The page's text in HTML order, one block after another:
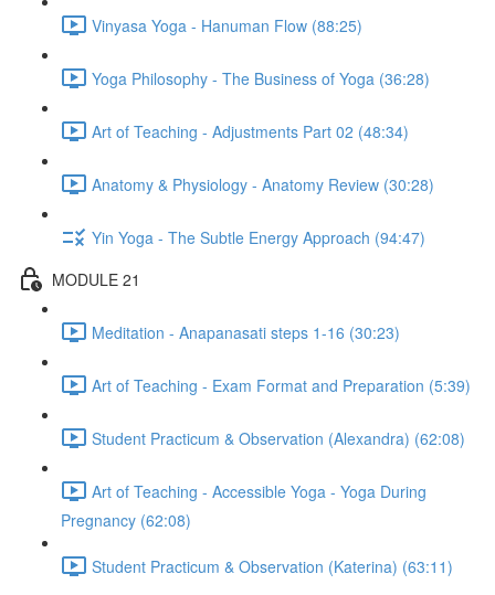
Vinyasa Yoga - Hanuman Flow (88:25)
Yoga Philosophy - The Business of Yoga (36:28)
Art of Teaching - Adjustments Part 02 (48:34)
Anatomy & Physiology - Anatomy Review (30:28)
Yin Yoga - The Subtle Energy Approach (94:47)
MODULE 21
Meditation - Anapanasati steps 1-16 (30:23)
Art of Teaching - Exam Format and Preparation (5:39)
Student Practicum & Observation (Alexandra) (62:08)
Art of Teaching - Accessible Yoga - Yoga During
Pregnancy (62:08)
Student Practicum & Observation (Katerina) (63:11)